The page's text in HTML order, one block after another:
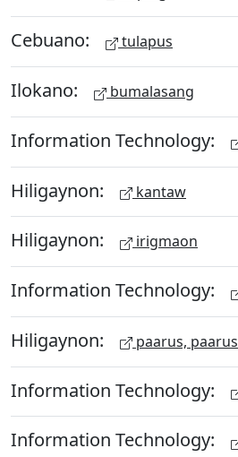
Cebuano: tulapus
Ilokano: bumalasang
Information Technology:
Hiligaynon: kantaw
Hiligaynon: irigmaon
Information Technology:
Hiligaynon: paarus, paarus
Information Technology:
Information Technology: